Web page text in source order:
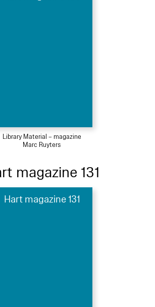
Library Material – magazine
Marc Ruyters
magazine 131
Hart magazine 131